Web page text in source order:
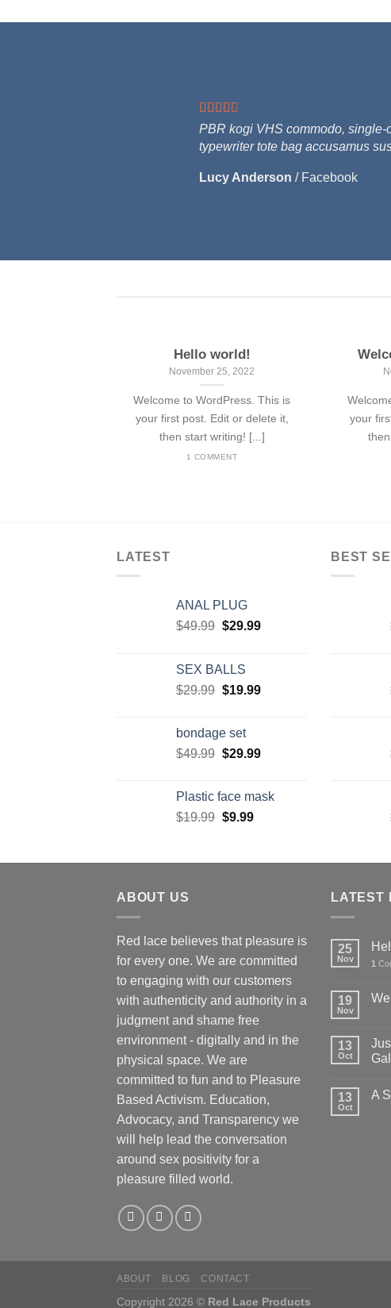
PBR kogi VHS commodo, single-
typewriter tote bag accusamus
Lucy Anderson / Facebook
Hello world!
November 25, 2022
Welcome to WordPress. This is
your first post. Edit or delete it,
then start writing! [...]
1 COMMENT
your
LATEST
ANAL PLUG
$49.99 $29.99
SEX BALLS
$29.99 $19.99
bondage set
$49.99 $29.99
Plastic face mask
$19.99 $9.99
BEST
ABOUT US
Red lace believes that pleasure is
for every one. We are committed
to engaging with our customers
with authenticity and authority in a
judgment and shame free
environment - digitally and in the
physical space. We are
committed to fun and to Pleasure
Based Activism. Education,
Advocacy, and Transparency we
will help lead the conversation
around sex positivity for a
pleasure filled world.
LATEST
25
Nov 1
19
Nov
13
Oct
13
Oct
A
ABOUT BLOG CONTACT
Copyright 2026 © Red Lace Products